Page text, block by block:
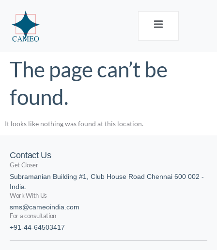
The page can’t be
found.
It looks like nothing was found at this location.
Contact Us
Get Closer
Subramanian Building #1, Club House Road Chennai 600 002 -
India.
Work With Us
sms@cameoindia.com
For a consultation
+91-44-64503417